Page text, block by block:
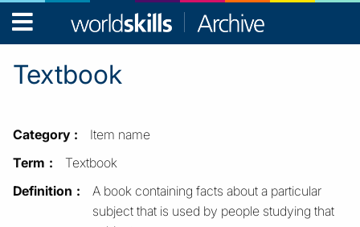
WorldSkills
Archive
Textbook
Category
Item name
Term
Textbook
Definition
A book containing facts about a particular
subject that is used by people studying that